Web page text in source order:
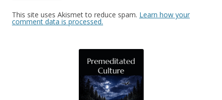
This site uses Akismet to reduce spam. Learn how your
comment data is processed.